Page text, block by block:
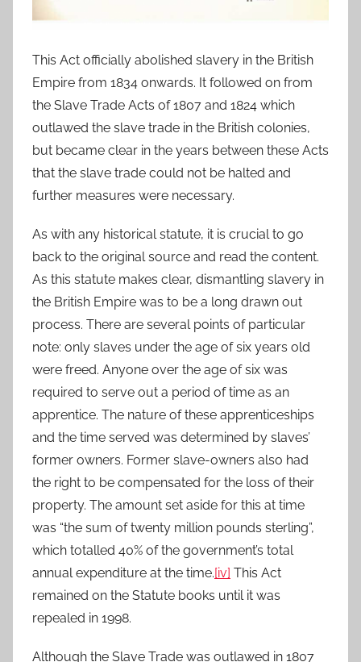
This Act officially abolished slavery in the British
Empire from 1834 onwards. It followed on from
the Slave Trade Acts of 1807 and 1824 which
outlawed the slave trade in the British colonies,
but became clear in the years between these Acts
that the slave trade could not be halted and
further measures were necessary.
As with any historical statute, it is crucial to go
back to the original source and read the content.
As this statute makes clear, dismantling slavery in
the British Empire was to be a long drawn out
process. There are several points of particular
note: only slaves under the age of six years old
were freed. Anyone over the age of six was
required to serve out a period of time as an
apprentice. The nature of these apprenticeships
and the time served was determined by slaves’
former owners. Former slave-owners also had
the right to be compensated for the loss of their
property. The amount set aside for this at time
was “the sum of twenty million pounds sterling”,
which totalled 40% of the government’s total
annual expenditure at the time.[iv] This Act
remained on the Statute books until it was
repealed in 1998.
Although the Slave Trade was outlawed in 1807